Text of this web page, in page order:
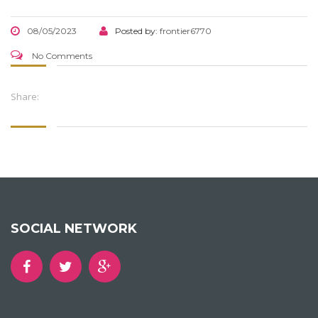
08/05/2023 Posted by: frontier6770
No Comments
Share:
SOCIAL NETWORK